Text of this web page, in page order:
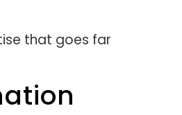
that goes far